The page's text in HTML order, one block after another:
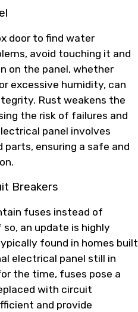
door to find water
avoid touching it and
on the panel, whether
excessive humidity, can
Rust weakens the
the risk of failures and
panel involves
ensuring a safe and
Breakers
fuses instead of
an update is highly
found in homes built
electrical panel still in
the time, fuses pose a
with circuit
and provide